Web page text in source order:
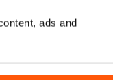
ads and
Vol. 82 No. 3